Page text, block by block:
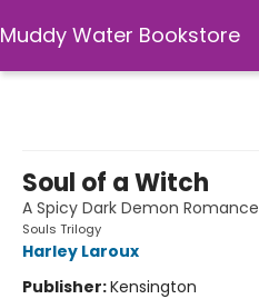
Muddy Water Bookstore
Soul of a Witch
A Spicy Dark Demon Romance
Souls Trilogy
Harley Laroux
Publisher:Kensington